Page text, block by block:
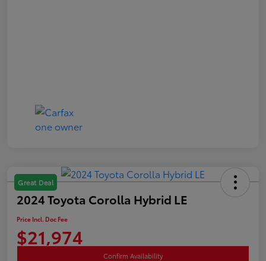
Great Deal
2024 Toyota Corolla Hybrid LE
Price Incl. Doc Fee
$21,974
Confirm Availability